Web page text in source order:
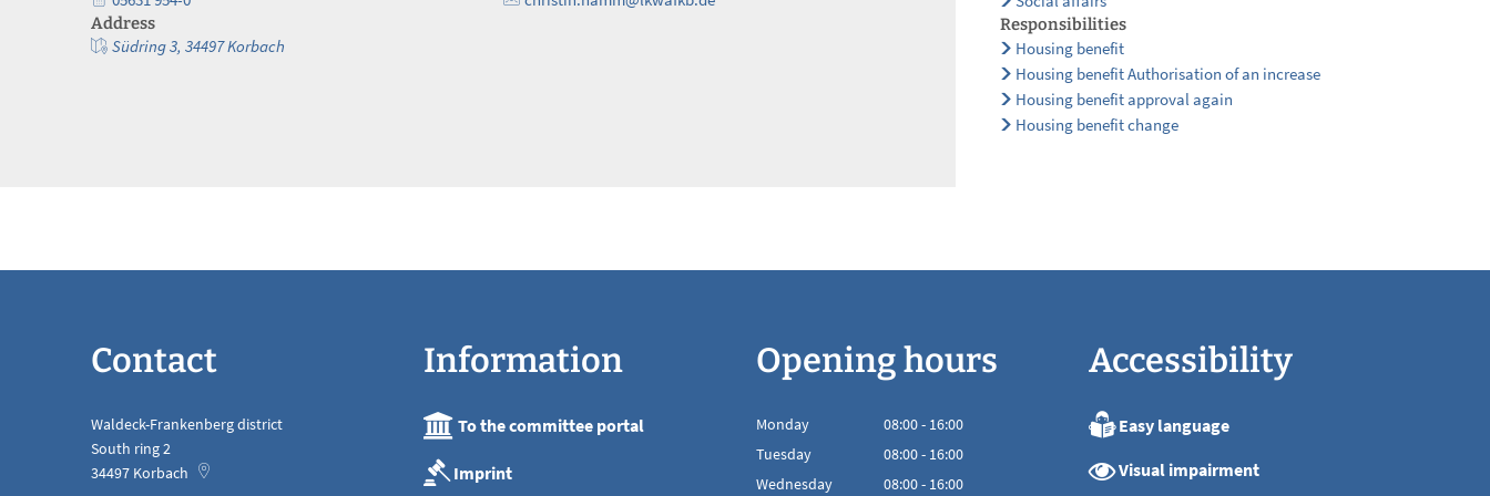
Address
Südring 3, 34497 Korbach
Responsibilities
Housing benefit
Housing benefit Authorisation of an increase
Housing benefit approval again
Housing benefit change
Contact
Waldeck-Frankenberg district
South ring 2
34497 Korbach
Information
To the committee portal
Imprint
Opening hours
Monday 08:00- 16:00
From 08:00 to 16:00
Tuesday 08:00- 16:00
From 08:00 to 16:00
Wednesday 08:00- 16:00
Accessibility
Easy language
Visual impairment